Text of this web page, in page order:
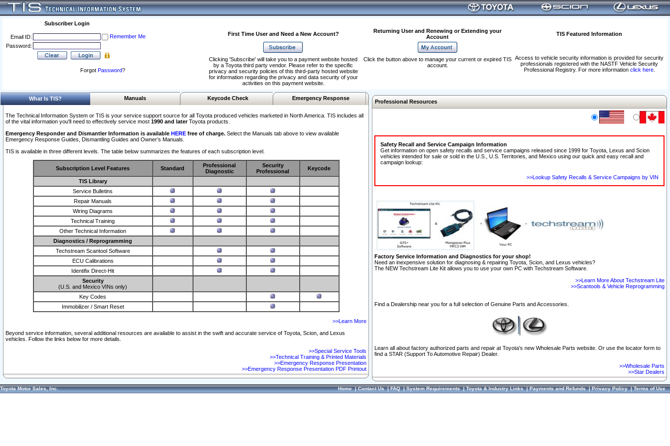
Subscriber Login
Email ID:
Remember Me
Password:
Forgot Password?
First Time User and Need a New Account?
Returning User and Renewing or Extending your
Account
TIS Featured Information
Access to vehicle security information is provided for security
professionals registered with the NASTF Vehicle Security
Professional Registry. For more information click here.
Clicking 'Subscribe' will take you to a payment website hosted
by a Toyota third party vendor. Please refer to the specific
privacy and security policies of this third-party hosted website
for information regarding the privacy and data security of your
activities on this payment website.
Click the button above to manage your current or expired TIS
account.
What Is TIS? Manuals Keycode Check Emergency Response
The Technical Information System or TIS is your service support source for all Toyota produced vehicles marketed in North America. TIS includes all
of the vital information you'll need to effectively service most 1990 and laterToyota products.
Emergency Responder and Dismantler Information is available HERE free of charge. Select the Manuals tab above to view available
Emergency Response Guides, Dismantling Guides and Owner’s Manuals.
TIS is available in three different levels. The table below summarizes the features of each subscription level.
Subscription Level Features Standard
Professional
Diagnostic
Security
Professional
Keycode
TIS Library
Service Bulletins
Repair Manuals
Wiring Diagrams
Technical Training
Other Technical Information
Diagnostics / Reprogramming
Techstream Scantool Software
ECU Calibrations
Identifix Direct-Hit
Security
(U.S. and Mexico VINs only)
Key Codes
Immobilizer / Smart Reset
>>Learn More
Beyond service information, several additional resources are available to assist in the swift and accurate service of Toyota, Scion, and Lexus
vehicles. Follow the links below for more details.
>>Special Service Tools
>>Technical Training & Printed Materials
>>Emergency Response Presentation
>>Emergency Response Presentation PDF Printout
Professional Resources
Safety Recall and Service Campaign Information
Get information on open safety recalls and service campaigns released since 1999 for Toyota, Lexus and Scion
vehicles intended for sale or sold in the U.S., U.S. Territories, and Mexico using our quick and easy recall and
campaign lookup:
>>Lookup Safety Recalls & Service Campaigns by VIN
Factory Service Information and Diagnostics for your shop!
Need an inexpensive solution for diagnosing & repairing Toyota, Scion, and Lexus vehicles?
The NEW Techstream Lite Kit allows you to use your own PC with Techstream Software.
>>Learn More About Techstream Lite
>>Scantools & Vehicle Reprogramming
Find a Dealership near you for a full selection of Genuine Parts and Accessories.
Learn all about factory authorized parts and repair at Toyota's new Wholesale Parts website. Or use the locator form to
find a STAR (Support To Automotive Repair) Dealer.
>>Wholesale Parts
>>Star Dealers
Toyota Motor Sales, Inc. Home|Contact Us|FAQ|System Requirements|Toyota & Industry Links|Payments and Refunds|Privacy Policy|Terms of Use